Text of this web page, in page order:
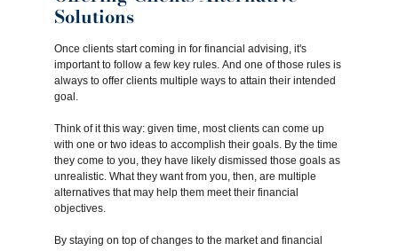
Solutions
Once clients start coming in for financial advising, it's
important to follow a few key rules. And one of those rules is
always to offer clients multiple ways to attain their intended
goal.
Think of it this way: given time, most clients can come up
with one or two ideas to accomplish their goals. By the time
they come to you, they have likely dismissed those goals as
unrealistic. What they want from you, then, are multiple
alternatives that may help them meet their financial
objectives.
By staying on top of changes to the market and financial